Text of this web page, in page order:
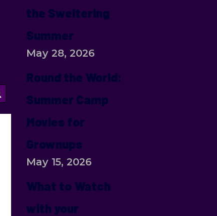
the Sweltering
Summer
May 28, 2026
Round the World:
Summer Camp
Movies for
Grownups
May 15, 2026
What to Watch
with your